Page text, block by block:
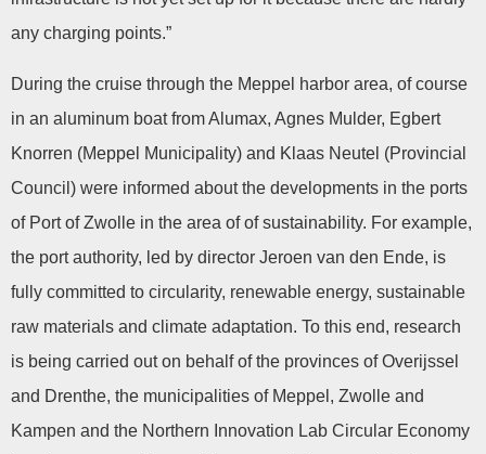
any charging points.”
During the cruise through the Meppel harbor area, of course
in an aluminum boat from Alumax, Agnes Mulder, Egbert
Knorren (Meppel Municipality) and Klaas Neutel (Provincial
Council) were informed about the developments in the ports
of Port of Zwolle in the area of of sustainability. For example,
the port authority, led by director Jeroen van den Ende, is
fully committed to circularity, renewable energy, sustainable
raw materials and climate adaptation. To this end, research
is being carried out on behalf of the provinces of Overijssel
and Drenthe, the municipalities of Meppel, Zwolle and
Kampen and the Northern Innovation Lab Circular Economy